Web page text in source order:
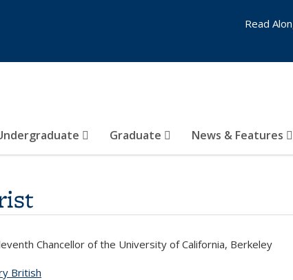
Graduate News & Features
Read
Chancellor of the University of California, Berkeley
British